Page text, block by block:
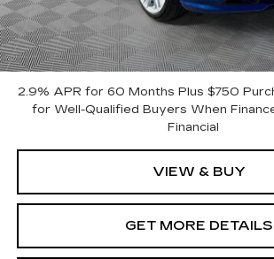
Shorkey Price
Pricing
Disclaimers
2.9% APR for 60 Months Plus $750
for Well-Qualified Buyers When
Financial
VIEW & BUY
GET MORE DETAILS